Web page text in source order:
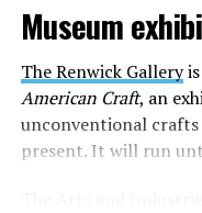
Matt and Allison
cheaper, higher
While Rainbows has
to the LGBTQ+
Walker Health and
need, this is just the
Museum
The Renwick Galleryis
American Craft, an
unconventional
present. It will run